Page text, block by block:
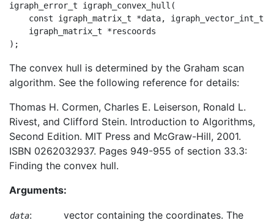
igraph_error_t igraph_convex_hull(
const igraph_matrix_t *data, igraph_vector_int_t
    igraph_matrix_t *rescoords
The convex hull is determined by the Graham scan
algorithm. See the following reference for details:
Thomas H. Cormen, Charles E. Leiserson, Ronald L.
Rivest, and Clifford Stein. Introduction to Algorithms,
Second Edition. MIT Press and McGraw-Hill, 2001.
ISBN 0262032937. Pages 949-955 of section 33.3:
Finding the convex hull.
Arguments:
data:
vector containing the coordinates. The